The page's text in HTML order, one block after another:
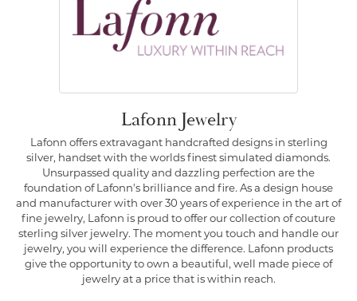
Lafonn Jewelry
Lafonn offers extravagant handcrafted designs in sterling
silver, handset with the worlds finest simulated diamonds.
Unsurpassed quality and dazzling perfection are the
foundation of Lafonn's brilliance and fire. As a design house
and manufacturer with over 30 years of experience in the art of
fine jewelry, Lafonn is proud to offer our collection of couture
sterling silver jewelry. The moment you touch and handle our
jewelry, you will experience the difference. Lafonn products
give the opportunity to own a beautiful, well made piece of
jewelry at a price that is within reach.